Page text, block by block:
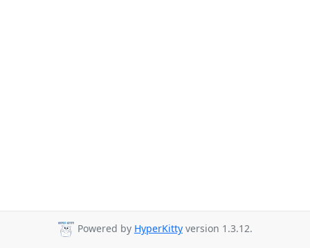
Powered by HyperKitty version 1.3.12.